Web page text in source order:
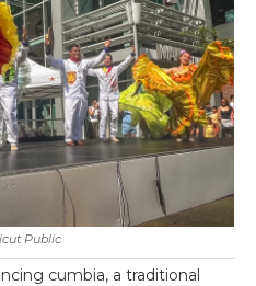
Public
cumbia, a traditional